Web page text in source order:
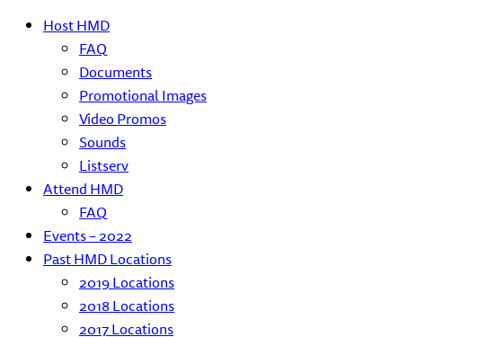
Host HMD
FAQ
Documents
Promotional Images
Video Promos
Sounds
Listserv
Attend HMD
FAQ
Events – 2022
Past HMD Locations
2019 Locations
2018 Locations
2017 Locations